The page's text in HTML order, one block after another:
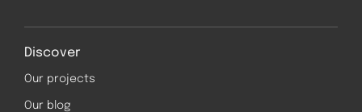
Discover
Our projects
Our blog